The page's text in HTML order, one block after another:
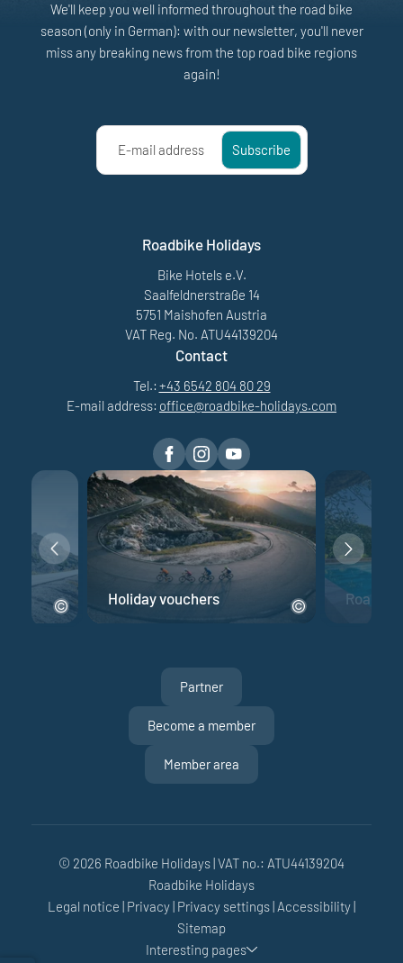
We'll keep you well informed throughout the road bike
season (only in German): with our newsletter, you'll never
miss any breaking news from the top road bike regions
again!
E-mail address Subscribe
Roadbike Holidays
Bike Hotels e.V.
Saalfeldnerstraße 14
5751 Maishofen Austria
VAT Reg. No. ATU44139204
Contact
Tel.: +43 6542 804 80 29
E-mail address: office@roadbike-holidays.com
Holiday vouchers Road
Partner
Become a member
Member area
© 2026 Roadbike Holidays|VAT no.: ATU44139204
Roadbike Holidays
Legal notice | Privacy| Privacy settings| Accessibility|
Sitemap
Interesting pages